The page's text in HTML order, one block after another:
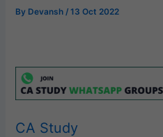
By Devansh /13 Oct 2022
CA Study